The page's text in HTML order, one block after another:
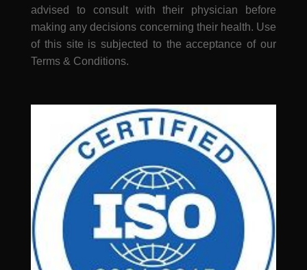
advised to consult with their physician before
making any decisions concerning their health. Use
of this site is subjected to the acceptance of our
Terms & Conditions.